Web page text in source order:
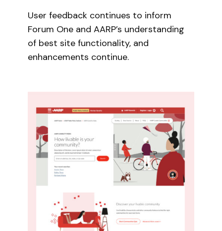
User feedback continues to inform
Forum One and AARP’s understanding
of best site functionality, and
enhancements continue.